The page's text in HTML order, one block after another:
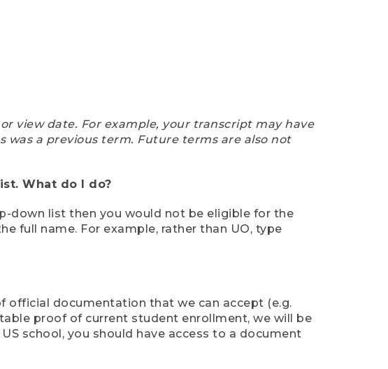
view date. For example, your transcript may have
a previous term. Future terms are also not
What do I do?
down list then you would not be eligible for the
full name. For example, rather than UO, type
official documentation that we can accept (e.g.
proof of current student enrollment, we will be
school, you should have access to a document